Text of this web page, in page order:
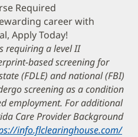
Required
career with
Apply Today!
requiring a level II
based screening for
(FDLE) and national (FBI)
screening as a condition
employment. For additional
Care Provider Background
info.flclearinghouse.com/